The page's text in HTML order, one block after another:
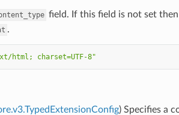
field. If this field is not set then
.
html; charset=UTF-8"
) Specifies a